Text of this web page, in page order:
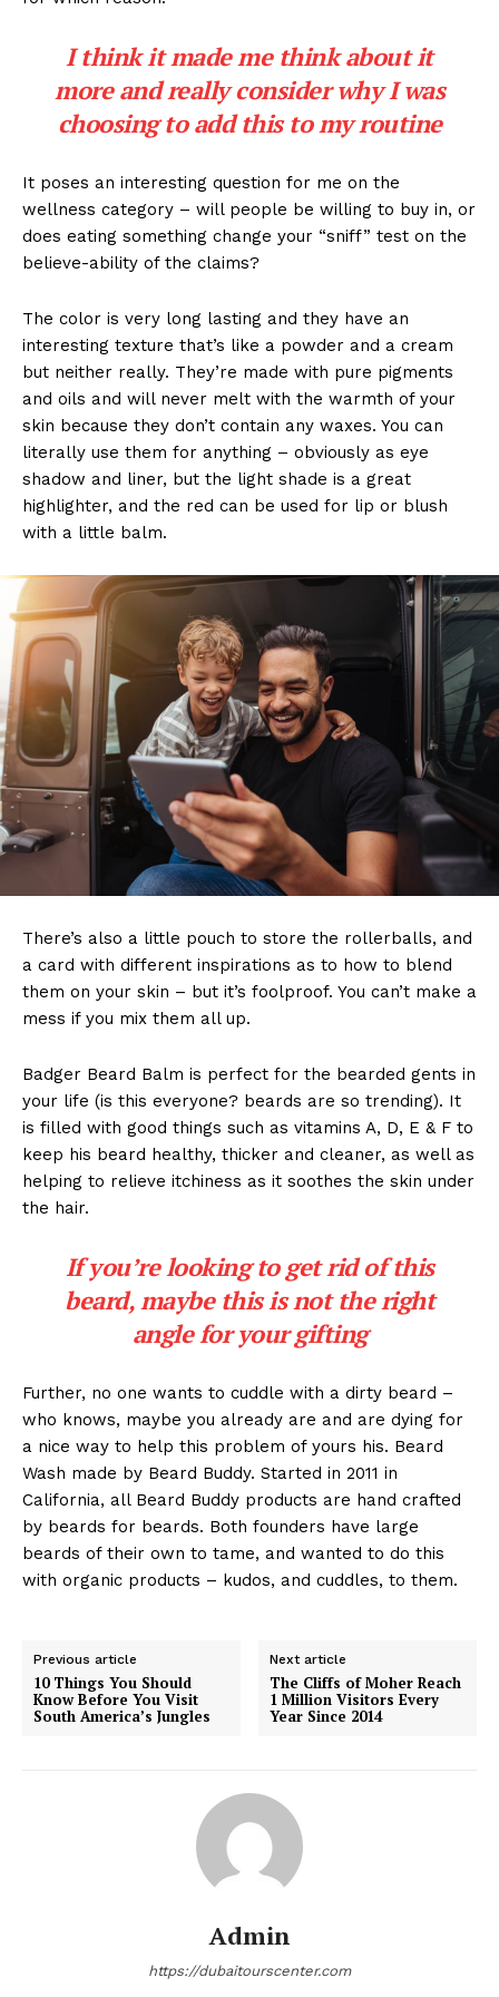
I think it made me think about it
more and really consider why I was
choosing to add this to my routine
It poses an interesting question for me on the
wellness category – will people be willing to buy in, or
does eating something change your “sniff” test on the
believe-ability of the claims?
The color is very long lasting and they have an
interesting texture that’s like a powder and a cream
but neither really. They’re made with pure pigments
and oils and will never melt with the warmth of your
skin because they don’t contain any waxes. You can
literally use them for anything – obviously as eye
shadow and liner, but the light shade is a great
highlighter, and the red can be used for lip or blush
with a little balm.
There’s also a little pouch to store the rollerballs, and
a card with different inspirations as to how to blend
them on your skin – but it’s foolproof. You can’t make a
mess if you mix them all up.
Badger Beard Balm is perfect for the bearded gents in
your life (is this everyone? beards are so trending). It
is filled with good things such as vitamins A, D, E & F to
keep his beard healthy, thicker and cleaner, as well as
helping to relieve itchiness as it soothes the skin under
the hair.
If you’re looking to get rid of this
beard, maybe this is not the right
angle for your gifting
Further, no one wants to cuddle with a dirty beard –
who knows, maybe you already are and are dying for
a nice way to help this problem of yours his. Beard
Wash made by Beard Buddy. Started in 2011 in
California, all Beard Buddy products are hand crafted
by beards for beards. Both founders have large
beards of their own to tame, and wanted to do this
with organic products – kudos, and cuddles, to them.
Previous article
10 Things You Should
Know Before You Visit
South America’s Jungles
Next article
The Cliffs of Moher Reach
1 Million Visitors Every
Year Since 2014
Admin
https://dubaitourscenter.com